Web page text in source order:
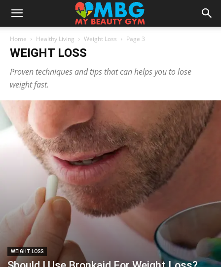
Home Healthy Living Weight Loss Page 3
WEIGHT LOSS
Proven techniques and tips that can helps you to lose
weight fast.
WEIGHT LOSS